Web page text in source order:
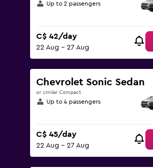
Up to 2 passengers
C$ 42/day
22 Aug - 27 Aug
Chevrolet Sonic Sedan
or similar Compact
Up to 4 passengers
C$ 45/day
22 Aug - 27 Aug